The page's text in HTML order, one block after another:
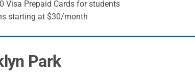
Visa Prepaid Cards for students
starting at $30/month
Park